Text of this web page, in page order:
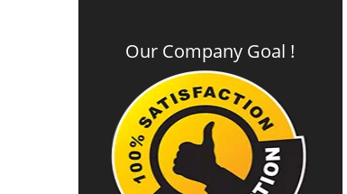
Our Company Goal !